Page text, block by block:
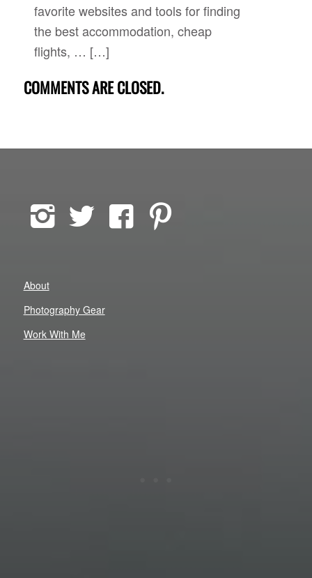
favorite websites and tools for finding
the best accommodation, cheap
flights, … […]
COMMENTS ARE CLOSED.
About
Photography Gear
Work With Me